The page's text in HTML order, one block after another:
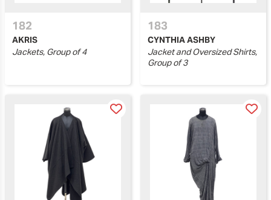
182
AKRIS
Jackets, Group of 4
183
CYNTHIA ASHBY
Jacket and Oversized Shirts,
Group of 3